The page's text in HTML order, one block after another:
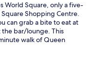
World Square, only a five-
Shopping Centre.
can grab a bite to eat at
bar/lounge. This
walk of Queen
The property is only
Station is 3 minutes